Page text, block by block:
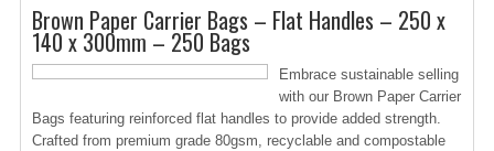
Brown Paper Carrier Bags – Flat Handles – 250 x
140 x 300mm – 250 Bags
Embrace sustainable selling
with our Brown Paper Carrier
Bags featuring reinforced flat handles to provide added strength.
Crafted from premium grade 80gsm, recyclable and compostable